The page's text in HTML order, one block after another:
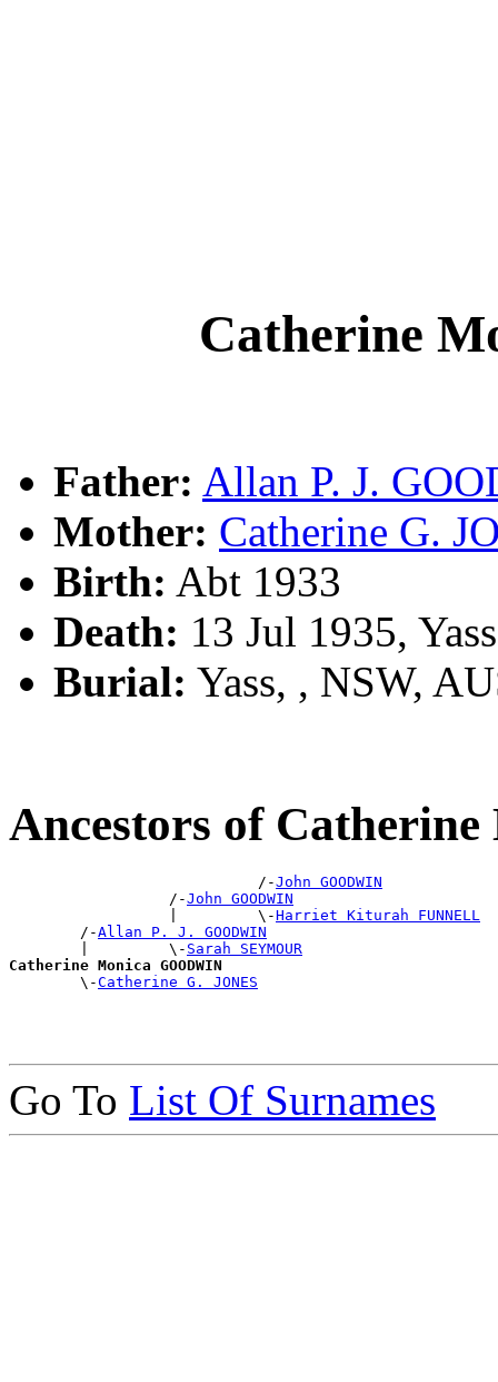
Catherine
Father: Allan P. J.
Mother: Catherine G.
Birth: Abt 1933
Death: 13 Jul 1935,
Burial: Yass, , NSW,
Ancestors of
                            /-
John GOODWIN
                  /-
John GOODWIN
                  |         \-
Harriet Kiturah FUNNELL
        /-
Allan P. J. GOODWIN
        |         \-
Sarah SEYMOUR
Catherine Monica GOODWIN
\-Catherine G. JONES
Go To List Of Surnames